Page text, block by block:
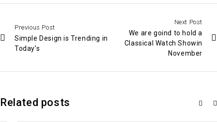
Previous Post
Simple Design is Trending in
Today’s
Next Post
We are goind to hold a
Classical Watch Showin
November
Related posts